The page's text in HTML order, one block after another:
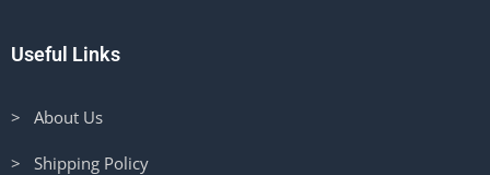
Useful Links
> About Us
> Shipping Policy